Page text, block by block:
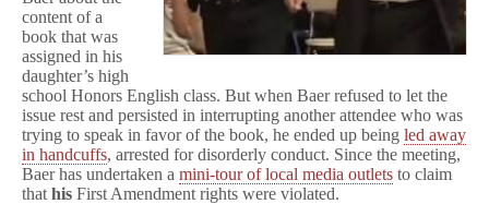
First
Amendment
Rights
content of a
book that was
assigned in his
daughter’s high
school Honors English class. But when Baer refused to let the
issue rest and persisted in interrupting another attendee who was
trying to speak in favor of the book, he ended up being led away
in handcuffs, arrested for disorderly conduct. Since the meeting,
Baer has undertaken a mini-tour of local media outlets to claim
that his First Amendment rights were violated.